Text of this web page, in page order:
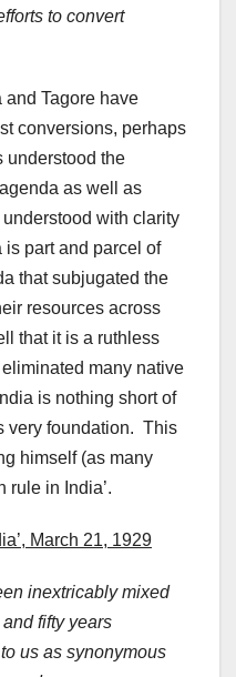
to convert
Tagore have
conversions, perhaps
understood the
as well as
with clarity
part and parcel of
that subjugated the
resources across
that it is a ruthless
many native
is nothing short of
very foundation. This
himself (as many
rule in India’.
March 21, 1929
inextricably mixed
fifty years
us as synonymous